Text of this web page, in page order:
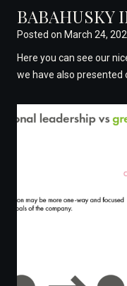
BABAHUSKY
Posted on March 24,
Here you can see our
we have also presented